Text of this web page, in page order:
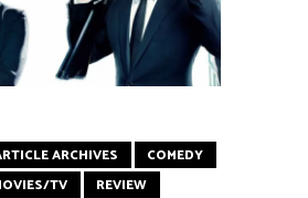
ARCHIVES
COMEDY
TV REVIEW